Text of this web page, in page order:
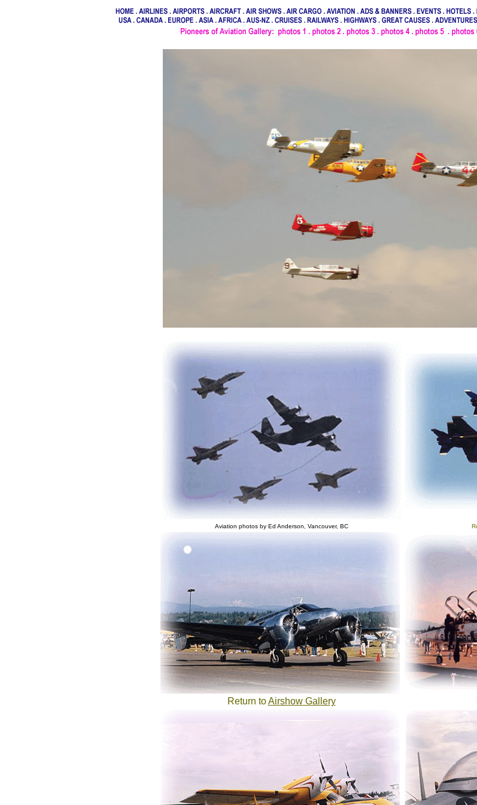
Aviation photos by Ed Anderson, Vancouver, BC
Return toAirshow Gallery